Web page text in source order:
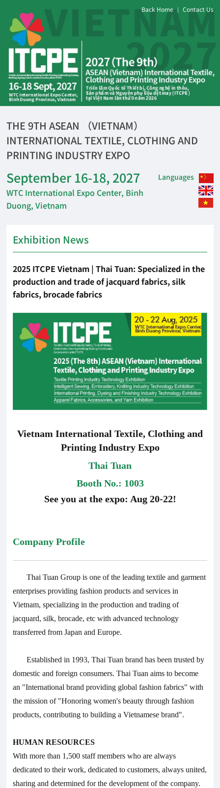
Back Home | Contact Us
THE 9TH ASEAN （VIETNAM）
INTERNATIONAL TEXTILE, CLOTHING AND
PRINTING INDUSTRY EXPO
September 16-18, 2027
WTC International Expo Center, Binh
Duong, Vietnam
Languages
Exhibition News
2025 ITCPE Vietnam | Thai Tuan: Specialized in the
production and trade of jacquard fabrics, silk
fabrics, brocade fabrics
Vietnam International Textile, Clothing and
Printing Industry Expo
Thai Tuan
Booth No.: 1003
See you at the expo: Aug 20-22!
Company Profile
Thai Tuan Group is one of the leading textile and garment
enterprises providing fashion products and services in
Vietnam, specializing in the production and trading of
jacquard, silk, brocade, etc with advanced technology
transferred from Japan and Europe.
Established in 1993, Thai Tuan brand has been trusted by
domestic and foreign consumers. Thai Tuan aims to become
an "International brand providing global fashion fabrics" with
the mission of "Honoring women's beauty through fashion
products, contributing to building a Vietnamese brand".
HUMAN RESOURCES
With more than 1,500 staff members who are always
dedicated to their work, dedicated to customers, always united,
sharing and determined for the development of the company.